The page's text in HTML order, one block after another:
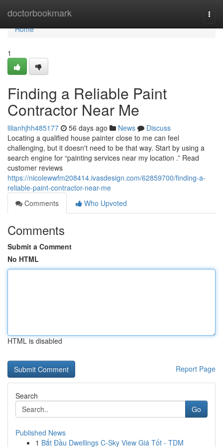
doctorbookmark
Home
Home
1
Finding a Reliable Paint
Contractor Near Me
lilianhjhh485177 56 days ago News
Discuss
Locating a qualified house painter close to me can feel
challenging, but it doesn't need to be that way. Start by using a
search engine for “painting services near my location .” Read
customer reviews
https://nicolewwfm208414.ivasdesign.com/62859700/finding-a-
reliable-paint-contractor-near-me
Comments
Who Upvoted
Comments
Submit a Comment
No HTML
HTML is disabled
Report Page
Search
Go
Published News
1 Bắt Đầu Dwellings C-Sky View Giá Tốt - TDM